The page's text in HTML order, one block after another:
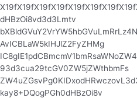
dHBzOi8vd3d3Lmtv
AvICBLaW5kIHJlZ2FyZHMg
93d3cua29tcGV0ZW5jZWthbmFs
kay8+DQogPGh0dHBzOi8v